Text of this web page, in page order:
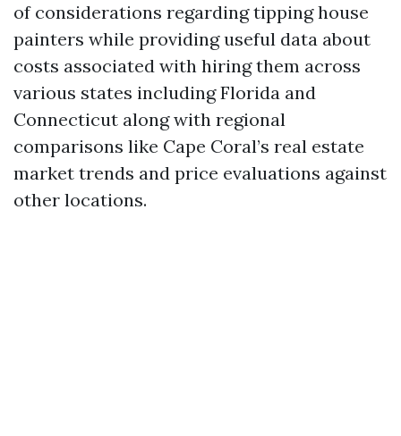
of considerations regarding tipping house
painters while providing useful data about
costs associated with hiring them across
various states including Florida and
Connecticut along with regional
comparisons like Cape Coral’s real estate
market trends and price evaluations against
other locations.